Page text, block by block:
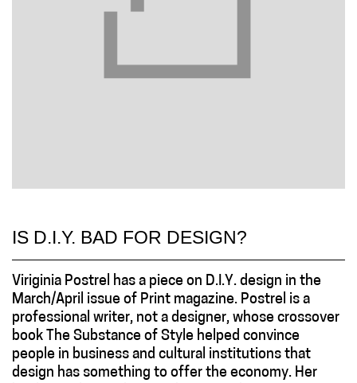
IS D.I.Y. BAD FOR DESIGN?
Viriginia Postrel has a piece on D.I.Y. design in the
March/April issue of Print magazine. Postrel is a
professional writer, not a designer, whose crossover
book The Substance of Style helped convince
people in business and cultural institutions that
design has something to offer the economy. Her